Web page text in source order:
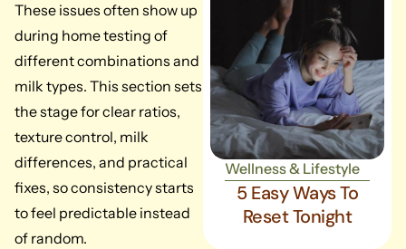
These issues often show up
during home testing of
different combinations and
milk types. This section sets
the stage for clear ratios,
texture control, milk
differences, and practical
fixes, so consistency starts
to feel predictable instead
of random.
Wellness & Lifestyle
5 Easy Ways To
Reset Tonight